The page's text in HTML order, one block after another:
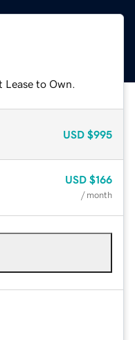
to Own.
USD $995
USD $166
/ month